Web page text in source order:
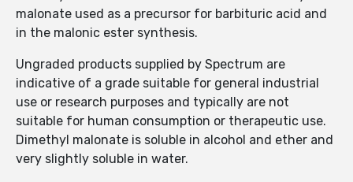
malonate used as a precursor for barbituric acid and
in the malonic ester synthesis.
Ungraded products supplied by Spectrum are
indicative of a grade suitable for general industrial
use or research purposes and typically are not
suitable for human consumption or therapeutic use.
Dimethyl malonate is soluble in alcohol and ether and
very slightly soluble in water.